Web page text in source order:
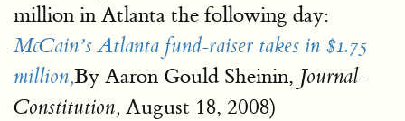
million in Atlanta the following day:
McCain’s Atlanta fund-raiser takes in $1.75
million,By Aaron Gould Sheinin, Journal-
Constitution, August 18, 2008)